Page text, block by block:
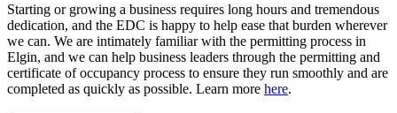
Starting or growing a business requires long hours and tremendous
dedication, and the EDC is happy to help ease that burden wherever
we can. We are intimately familiar with the permitting process in
Elgin, and we can help business leaders through the permitting and
certificate of occupancy process to ensure they run smoothly and are
completed as quickly as possible. Learn more here.